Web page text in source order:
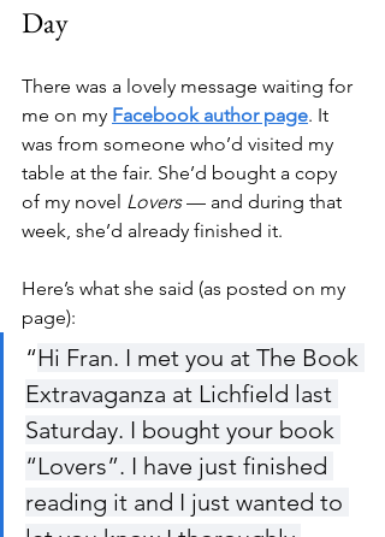
Day
There was a lovely message waiting for
me on my Facebook author page. It
was from someone who’d visited my
table at the fair. She’d bought a copy
of my novel Lovers — and during that
week, she’d already finished it.
Here’s what she said (as posted on my
page):
“Hi Fran. I met you at The Book
Extravaganza at Lichfield last
Saturday. I bought your book
“Lovers”. I have just finished
reading it and I just wanted to